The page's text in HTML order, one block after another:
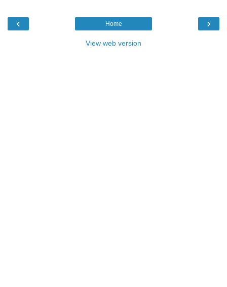
‹ ›
Home
View web version